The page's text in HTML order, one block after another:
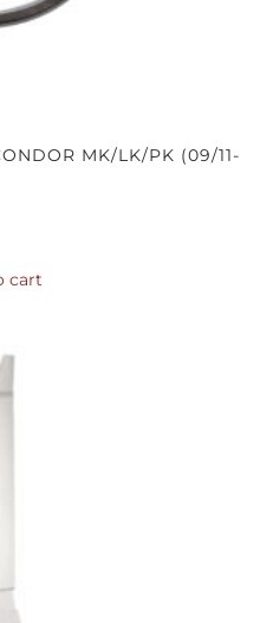
MK/LK/PK (09/11-
cart